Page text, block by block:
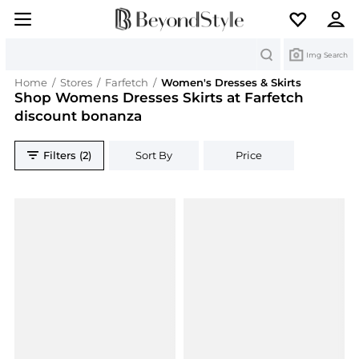
Img Search
Home / Stores / Farfetch / Women's Dresses & Skirts
Shop Womens Dresses Skirts at Farfetch
discount bonanza
Filters (2) Sort By Price